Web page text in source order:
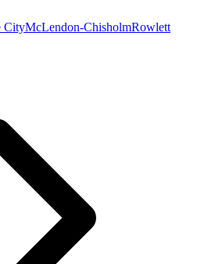
CityMcLendon-ChisholmRowlett